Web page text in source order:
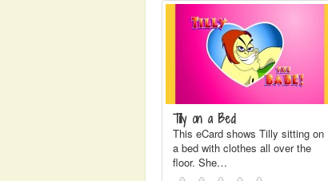
Tilly on a Bed
This eCard shows Tilly sitting on
a bed with clothes all over the
floor. She…